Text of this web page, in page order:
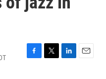
F
T
L
E